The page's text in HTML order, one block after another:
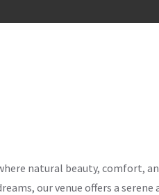
natural beauty, comfort,
our venue offers a serene